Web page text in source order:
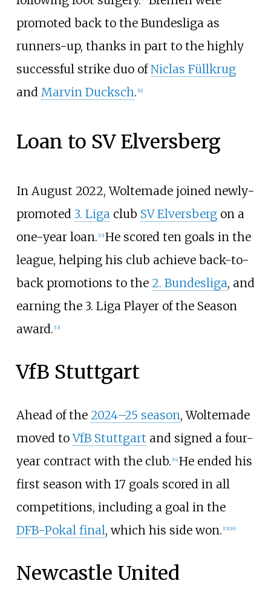
promoted back to the Bundesliga as
runners-up, thanks in part to the highly
successful strike duo ofNiclas Füllkrug
and Marvin Ducksch. 11]
Loan to SV Elversberg
In August 2022, Woltemade joined newly-
promoted 3. Ligaclub SV Elversbergon a
one-year loan. 12] He scored ten goals in the
league, helping his club achieve back-to-
back promotions to the 2. Bundesliga, and
earning the 3. Liga Player of the Season
award. 13]
VfB Stuttgart
Ahead of the 2024–25 season, Woltemade
moved toVfB Stuttgart and signed a four-
year contract with the club. 14] He ended his
first season with 17 goals scored in all
competitions, including a goal in the
DFB-Pokal final, which his side won. 15] 16]
Newcastle United